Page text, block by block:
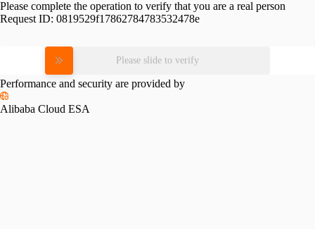
Please complete the operation to verify that you are a real person
Request ID: 0819529f17862784783532478e
Please slide to verify
Performance and security are provided by
Alibaba Cloud ESA